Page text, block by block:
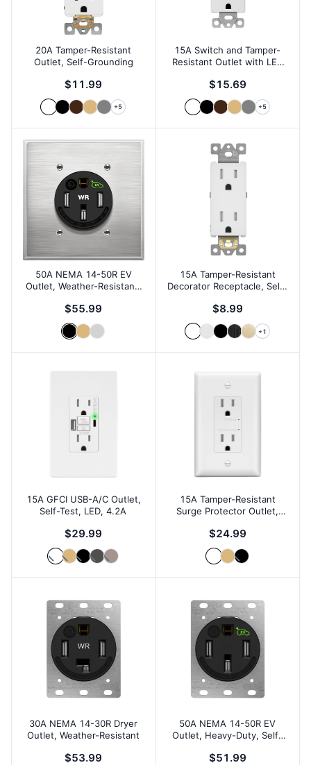
20A Tamper-Resistant
Outlet, Self-Grounding
$11.99
+5
15A Switch and Tamper-
Resistant Outlet with LED
$15.69
+5
50A NEMA 14-50R EV
Outlet, Weather-Resistant,
$55.99
15A Tamper-Resistant
Decorator Receptacle, Self-
$8.99
+1
15A GFCI USB-A/C Outlet,
Self-Test, LED, 4.2A
$29.99
15A Tamper-Resistant
Surge Protector Outlet,
$24.99
30A NEMA 14-30R Dryer
Outlet, Weather-Resistant
$53.99
50A NEMA 14-50R EV
Outlet, Heavy-Duty, Self-
$51.99